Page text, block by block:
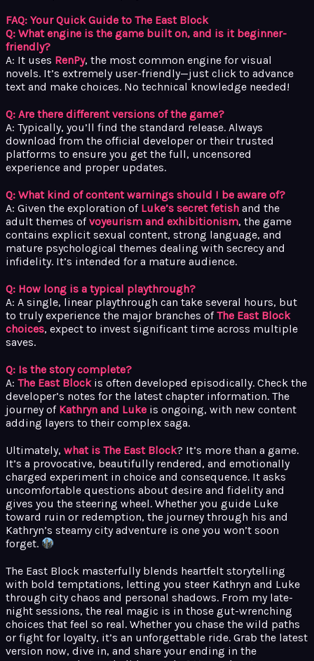
FAQ: Your Quick Guide to The East Block
Q: What engine is the game built on, and is it beginner-
friendly?
A: It uses RenPy, the most common engine for visual
novels. It’s extremely user-friendly—just click to advance
text and make choices. No technical knowledge needed!
Q: Are there different versions of the game?
A: Typically, you’ll find the standard release. Always
download from the official developer or their trusted
platforms to ensure you get the full, uncensored
experience and proper updates.
Q: What kind of content warnings should I be aware of?
A: Given the exploration of Luke’s secret fetish and the
adult themes ofvoyeurism and exhibitionism, the game
contains explicit sexual content, strong language, and
mature psychological themes dealing with secrecy and
infidelity. It’s intended for a mature audience.
Q: How long is a typical playthrough?
A: A single, linear playthrough can take several hours, but
to truly experience the major branches ofThe East Block
choices, expect to invest significant time across multiple
saves.
Q: Is the story complete?
A: The East Blockis often developed episodically. Check the
developer’s notes for the latest chapter information. The
journey of Kathryn and Luke is ongoing, with new content
adding layers to their complex saga.
Ultimately, what is The East Block? It’s more than a game.
It’s a provocative, beautifully rendered, and emotionally
charged experiment in choice and consequence. It asks
uncomfortable questions about desire and fidelity and
gives you the steering wheel. Whether you guide Luke
toward ruin or redemption, the journey through his and
Kathryn’s steamy city adventure is one you won’t soon
forget.
The East Block masterfully blends heartfelt storytelling
with bold temptations, letting you steer Kathryn and Luke
through city chaos and personal shadows. From my late-
night sessions, the real magic is in those gut-wrenching
choices that feel so real. Whether you chase the wild paths
or fight for loyalty, it’s an unforgettable ride. Grab the latest
version now, dive in, and share your ending in the